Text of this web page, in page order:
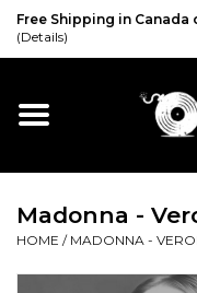
Free Shipping in Canada
(Details)
Home
Vinyl
Madonna -
HOME / MADONNA -